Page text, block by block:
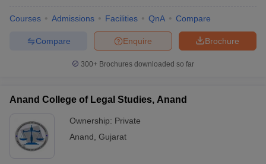
Courses Admissions Facilities QnA Compare
Brochure
Enquire
Compare
300+ Brochures downloaded so far
Anand College of Legal Studies, Anand
Ownership: Private
Anand Gujarat